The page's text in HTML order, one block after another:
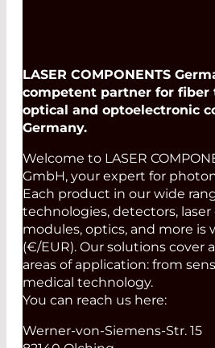
LASER COMPONENTS
competent partner for fiber
optical and optoelectronic
Germany.
Welcome to LASER
GmbH, your expert for
Each product in our wide
technologies, detectors, laser
modules, optics, and more is
(€/EUR). Our solutions cover
areas of application: from
medical technology.
You can reach us here:
Werner-von-Siemens-Str. 15